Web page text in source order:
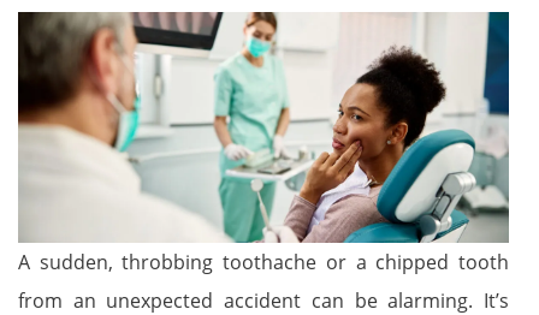
A sudden, throbbing toothache or a chipped tooth
from an unexpected accident can be alarming. It’s